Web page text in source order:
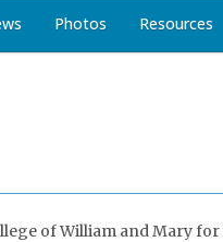
Photos Resources
of William and Mary